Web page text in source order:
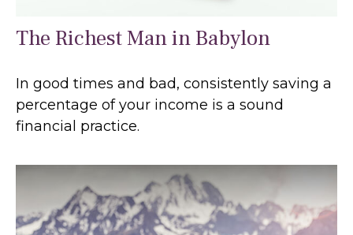
The Richest Man in Babylon
In good times and bad, consistently saving a
percentage of your income is a sound
financial practice.